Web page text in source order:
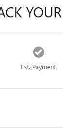
Est. Payment